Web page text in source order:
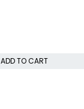
ADD TO CART